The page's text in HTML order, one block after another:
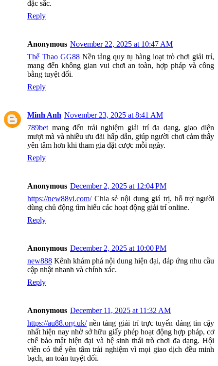
đặc sắc.
Reply
Anonymous November 22, 2025 at 10:47 AM
Thể Thao GG88Nền tảng quy tụ hàng loạt trò chơi giải trí,
mang đến không gian vui chơi an toàn, hợp pháp và công
bằng tuyệt đối.
Reply
Minh Anh November 23, 2025 at 8:41 AM
789bet mang đến trải nghiệm giải trí đa dạng, giao diện
mượt mà và nhiều ưu đãi hấp dẫn, giúp người chơi cảm thấy
yên tâm hơn khi tham gia đặt cược mỗi ngày.
Reply
Anonymous December 2, 2025 at 12:04 PM
https://new88vi.com/Chia sẻ nội dung giá trị, hỗ trợ người
dùng chủ động tìm hiểu các hoạt động giải trí online.
Reply
Anonymous December 2, 2025 at 10:00 PM
new888 Kênh khám phá nội dung hiện đại, đáp ứng nhu cầu
cập nhật nhanh và chính xác.
Reply
Anonymous December 11, 2025 at 11:32 AM
https://au88.org.uk/nền tảng giải trí trực tuyến đáng tin cậy
nhất hiện nay nhờ sở hữu giấy phép hoạt động hợp pháp, cơ
chế bảo mật hiện đại và hệ sinh thái trò chơi đa dạng. Hội
viên có thể yên tâm trải nghiệm vì mọi giao dịch đều minh
bạch, an toàn tuyệt đối.